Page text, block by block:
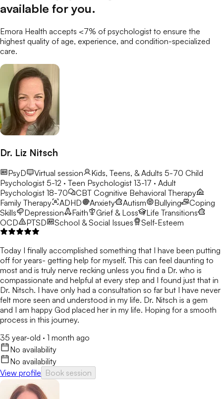
available for you.
Emora Health accepts <7% of psychologist to ensure the
highest quality of age, experience, and condition-specialized
care.
Dr. Liz Nitsch
PsyD Virtual session Kids, Teens, & Adults 5-70 Child
Psychologist 5-12 · Teen Psychologist 13-17 · Adult
Psychologist 18-70
CBT Cognitive Behavioral Therapy
Family Therapy
ADHD Anxiety Autism Bullying
Coping
Skills
Depression Faith Grief & Loss
Life Transitions
OCD
PTSD School & Social Issues Self-Esteem
Today I finally accomplished something that I have been putting
off for years- getting help for myself. This can feel daunting to
most and is truly nerve recking unless you find a Dr. who is
compassionate and helpful at every step and I found just that in
Dr. Nitsch. I have only had a consultation so far but I have never
felt more seen and understood in my life. Dr. Nitsch is a gem
and I am happy God placed her in my life. Hoping for a smooth
process in this journey.
35 year-old · 1 month ago
No availability
No availability
View profile Book session